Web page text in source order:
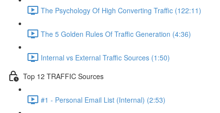
The Psychology Of High Converting Traffic (122:11)
The 5 Golden Rules Of Traffic Generation (4:36)
Internal vs External Traffic Sources (1:50)
Top 12 TRAFFIC Sources
#1 - Personal Email List (Internal) (2:53)